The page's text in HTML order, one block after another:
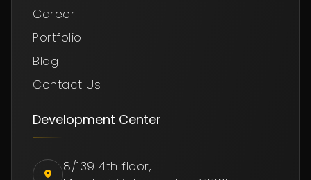
Career
Portfolio
Blog
Contact Us
Development Center
8/139 4th floor,